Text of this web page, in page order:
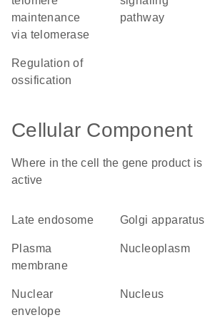
maintenance
via telomerase
pathway
regulation of
ossification
Cellular Component
Where in the cell the gene product is
active
late endosome Golgi apparatus
plasma
membrane
nucleoplasm
nuclear
envelope
nucleus